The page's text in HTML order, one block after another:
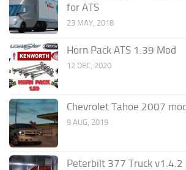
for ATS
23 MAY, 2018
Horn Pack ATS 1.39 Mod
12 DEC, 2020
Chevrolet Tahoe 2007
9 AUG, 2019
Peterbilt 377 Truck v1.4.2